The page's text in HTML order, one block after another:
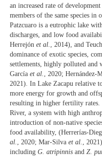
an increased rate of
members of the same species in
Patzcuaro is a eutrophic lake
discharges, and low food
Herrejón et al.
, 2014), and
dominance of exotic species,
settlements, highly polluted
García et al. , 2020; Hernández-
2021). In Lake Zacapu relative
more energy for growth and
resulting in higher fertility rates.
River, a system with high
introduction of non-native
food availability, (Herrerías-
al.
, 2020; Mar-Silva et al.
,
including G. atripinnis and Z.